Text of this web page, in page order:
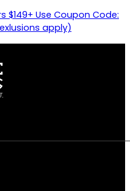
$149+ Use Coupon Code:
exlusions apply)